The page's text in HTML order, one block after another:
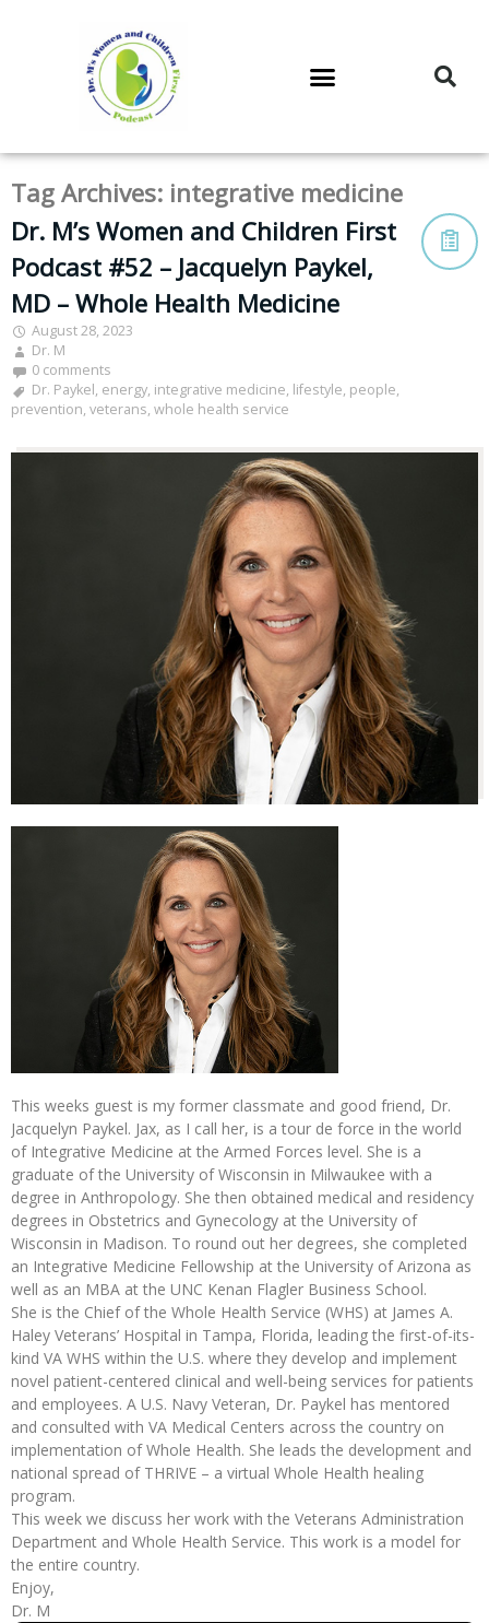
Tag Archives: integrative medicine
Dr. M’s Women and Children First
Podcast #52 – Jacquelyn Paykel,
MD – Whole Health Medicine
August 28, 2023
Dr. M
0 comments
Dr. Paykel, energy, integrative medicine, lifestyle, people,
prevention, veterans, whole health service
This weeks guest is my former classmate and good friend, Dr.
Jacquelyn Paykel. Jax, as I call her, is a tour de force in the world
of Integrative Medicine at the Armed Forces level. She is a
graduate of the University of Wisconsin in Milwaukee with a
degree in Anthropology. She then obtained medical and residency
degrees in Obstetrics and Gynecology at the University of
Wisconsin in Madison. To round out her degrees, she completed
an Integrative Medicine Fellowship at the University of Arizona as
well as an MBA at the UNC Kenan Flagler Business School.
She is the Chief of the Whole Health Service (WHS) at James A.
Haley Veterans’ Hospital in Tampa, Florida, leading the first-of-its-
kind VA WHS within the U.S. where they develop and implement
novel patient-centered clinical and well-being services for patients
and employees. A U.S. Navy Veteran, Dr. Paykel has mentored
and consulted with VA Medical Centers across the country on
implementation of Whole Health. She leads the development and
national spread of THRIVE – a virtual Whole Health healing
program.
This week we discuss her work with the Veterans Administration
Department and Whole Health Service. This work is a model for
the entire country.
Enjoy,
Dr. M